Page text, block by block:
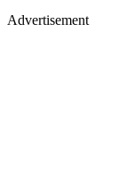
Advertisement